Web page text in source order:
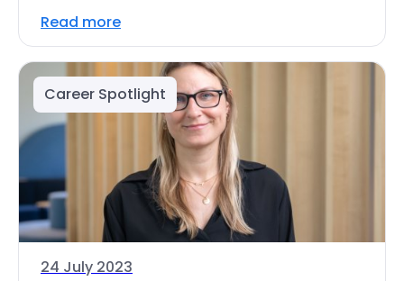
Read more
Career Spotlight
24 July 2023